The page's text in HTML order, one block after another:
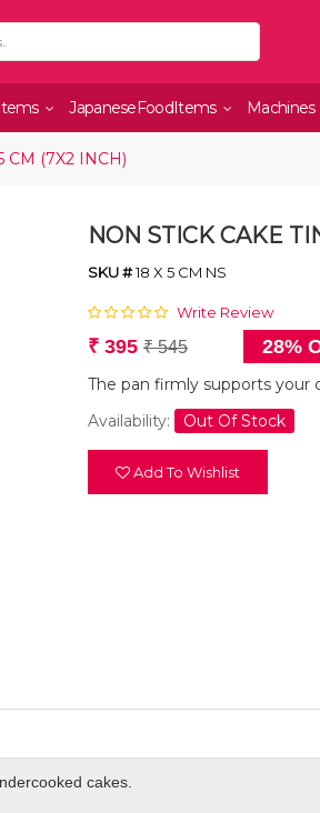
JapaneseFoodItems Machines
CM (7X2 INCH)
NON STICK CAKE
SKU #18 X 5 CM NS
Write Review
₹ 395 ₹ 545 28%
The pan firmly supports your
Availability:
Out Of Stock
Add To Wishlist
cakes.